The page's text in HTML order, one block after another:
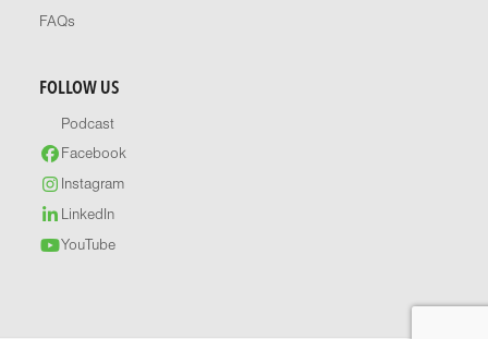
FAQs
FOLLOW US
Podcast
Facebook
Instagram
LinkedIn
YouTube